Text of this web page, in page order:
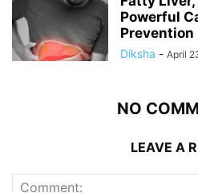
Powerful
Prevention
Diksha - April
NO
LEAVE A